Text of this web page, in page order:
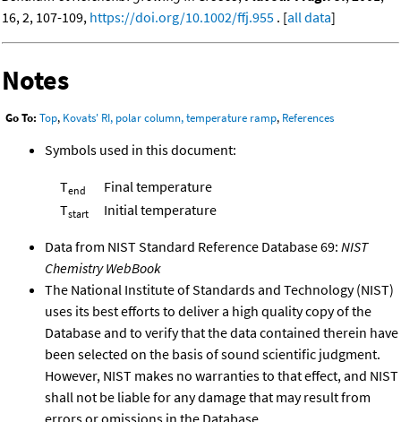
16, 2, 107-109, https://doi.org/10.1002/ffj.955 . [all data]
Notes
Go To: Top, Kovats' RI, polar column, temperature ramp, References
Symbols used in this document:
Tend
Final temperature
Tstart Initial temperature
Data from NIST Standard Reference Database 69: NIST
Chemistry WebBook
The National Institute of Standards and Technology (NIST)
uses its best efforts to deliver a high quality copy of the
Database and to verify that the data contained therein have
been selected on the basis of sound scientific judgment.
However, NIST makes no warranties to that effect, and NIST
shall not be liable for any damage that may result from
errors or omissions in the Database.